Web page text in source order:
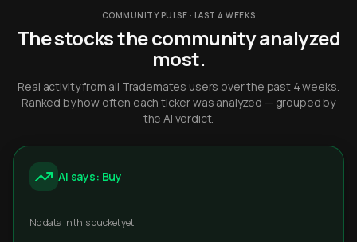
COMMUNITY PULSE · LAST 4 WEEKS
The stocks the community analyzed
most.
Real activity from all Trademates users over the past 4 weeks.
Ranked by how often each ticker was analyzed — grouped by
the AI verdict.
AI says: Buy
No data in this bucket yet.